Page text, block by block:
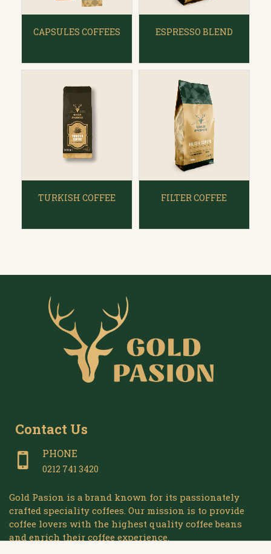
CAPSULES COFFEES ESPRESSO BLEND
TURKISH COFFEE FILTER COFFEE
Contact Us
PHONE
0212 741 3420
Gold Pasion is a brand known for its passionately
crafted speciality coffees. Our mission is to provide
coffee lovers with the highest quality coffee beans
and enrich their coffee experience.